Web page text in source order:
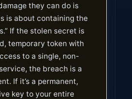
they can do is
is about containing the
If the stolen secret is
temporary token with
to a single, non-
the breach is a
If it’s a permanent,
key to your entire